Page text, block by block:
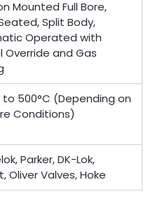
Mounted Full Bore,
Split Body,
Operated with
Override and Gas
to 500°C (Depending on
Conditions)
Parker, DK-Lok,
Oliver Valves, Hoke